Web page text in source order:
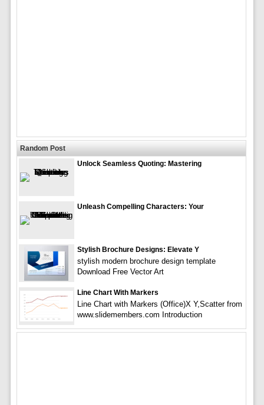
Random Post
Unlock Seamless Quoting: Mastering
Unleash Compelling Characters: Your
Stylish Brochure Designs: Elevate Y
stylish modern brochure design template
Download Free Vector Art
Line Chart With Markers
Line Chart with Markers (Office)X Y,Scatter from
www.slidemembers.com Introduction